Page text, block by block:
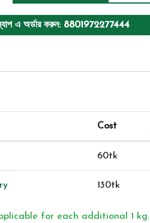
এ অর্ডার করুন: 8801972277444
Cost
60tk
130tk
for each additional 1 kg.